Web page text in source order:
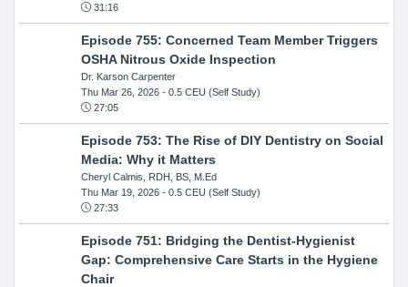
31:16
Episode 755: Concerned Team Member Triggers
OSHA Nitrous Oxide Inspection
Dr. Karson Carpenter
Thu Mar 26, 2026- 0.5 CEU (Self Study)
27:05
Episode 753: The Rise of DIY Dentistry on Social
Media: Why it Matters
Cheryl Calmis, RDH, BS, M.Ed
Thu Mar 19, 2026- 0.5 CEU (Self Study)
27:33
Episode 751: Bridging the Dentist-Hygienist
Gap: Comprehensive Care Starts in the Hygiene
Chair